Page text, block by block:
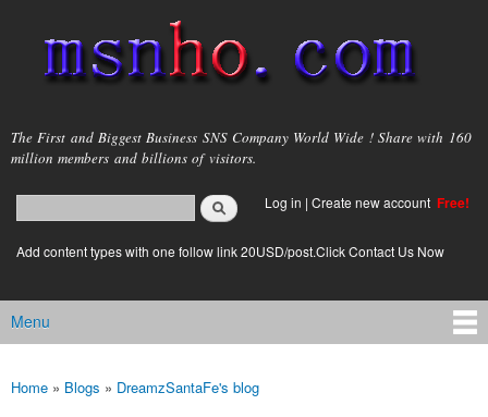
main
content
msnho.com
The First and Biggest Business SNS Company World Wide ! Share with 160
million members and billions of visitors.
Search form
login link
Log in | Create new account Free!
Add content types with one follow link 20USD/post.Click Contact Us Now
Main menu
Menu
You are here
Home » Blogs » DreamzSantaFe's blog